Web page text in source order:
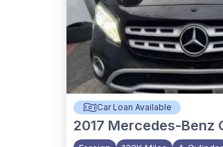
Car Loan Available
2017 Mercedes-Benz